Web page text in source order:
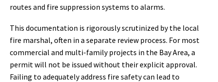
routes and fire suppression systems to alarms.
This documentation is rigorously scrutinized by the local
fire marshal, often in a separate review process. For most
commercial and multi-family projects in the Bay Area, a
permit will not be issued without their explicit approval.
Failing to adequately address fire safety can lead to